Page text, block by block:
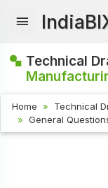
Technical
Home Technical
General